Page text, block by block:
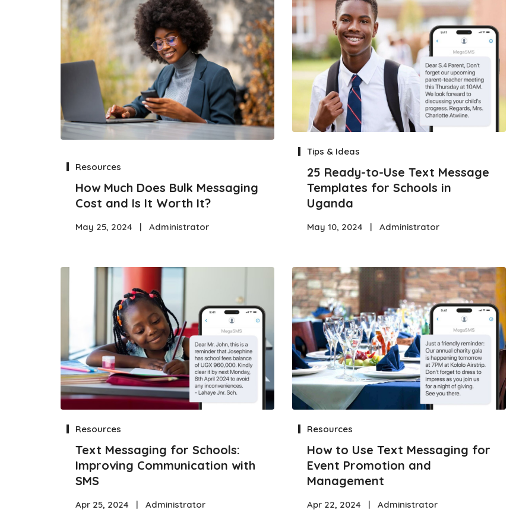
Resources
How Much Does Bulk Messaging
Cost and Is It Worth It?
May 25, 2024 | Administrator
Tips & Ideas
25 Ready-to-Use Text Message
Templates for Schools in
Uganda
May 10, 2024 | Administrator
Resources
Text Messaging for Schools:
Improving Communication with
SMS
Apr 25, 2024 | Administrator
Resources
How to Use Text Messaging for
Event Promotion and
Management
Apr 22, 2024 | Administrator